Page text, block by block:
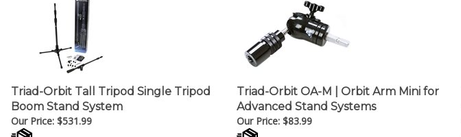
Triad-Orbit Tall Tripod Single Tripod
Boom Stand System
Our Price:$531.99
Triad-Orbit OA-M | Orbit Arm Mini for
Advanced Stand Systems
Our Price:$83.99